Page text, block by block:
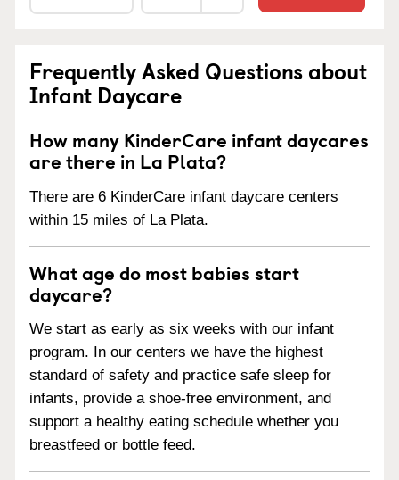
Frequently Asked Questions about
Infant Daycare
How many KinderCare infant daycares
are there in La Plata?
There are 6 KinderCare infant daycare centers
within 15 miles of La Plata.
What age do most babies start
daycare?
We start as early as six weeks with our infant
program. In our centers we have the highest
standard of safety and practice safe sleep for
infants, provide a shoe-free environment, and
support a healthy eating schedule whether you
breastfeed or bottle feed.